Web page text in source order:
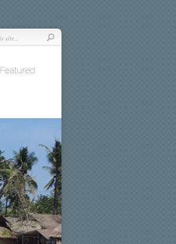
Featured